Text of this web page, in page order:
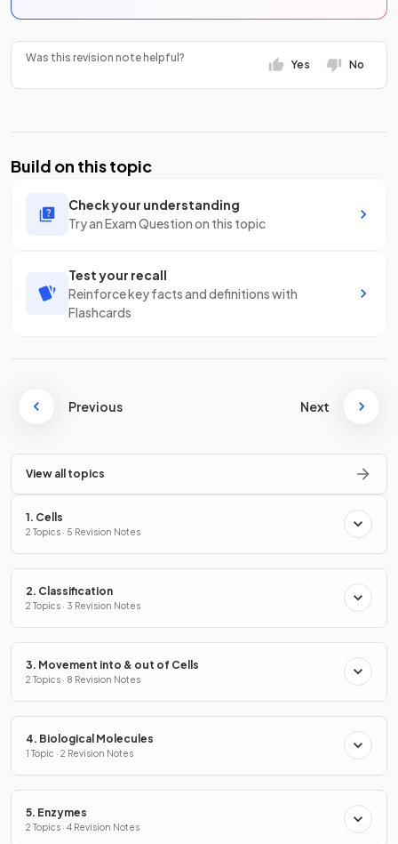
Was this revision note helpful?
Yes No
Build on this topic
Check your understanding
Try an Exam Question on this topic
Test your recall
Reinforce key facts and definitions with
Flashcards
Previous Next
View all topics
1. Cells
2 Topics · 5 Revision Notes
2. Classification
2 Topics · 3 Revision Notes
3. Movement into & out of Cells
2 Topics · 8 Revision Notes
4. Biological Molecules
1 Topic · 2 Revision Notes
5. Enzymes
2 Topics · 4 Revision Notes